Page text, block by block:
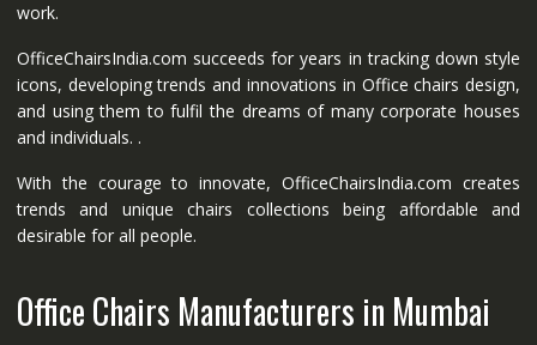
work.
OfficeChairsIndia.com succeeds for years in tracking down style
icons, developing trends and innovations in Office chairs design,
and using them to fulfil the dreams of many corporate houses
and individuals. .
With the courage to innovate, OfficeChairsIndia.com creates
trends and unique chairs collections being affordable and
desirable for all people.
Office Chairs Manufacturers in Mumbai